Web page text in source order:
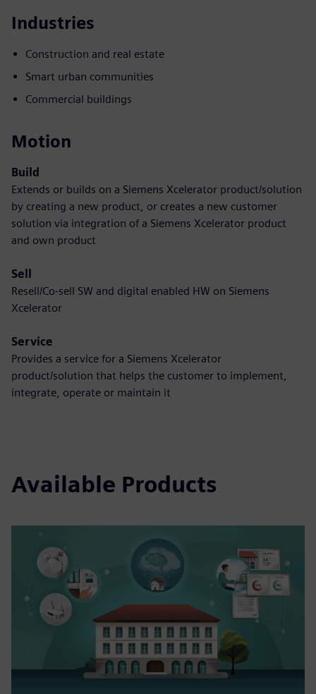
Industries
Construction and real estate
Smart urban communities
Commercial buildings
Motion
Build
Extends or builds on a Siemens Xcelerator product/solution
by creating a new product, or creates a new customer
solution via integration of a Siemens Xcelerator product
and own product
Sell
Resell/Co-sell SW and digital enabled HW on Siemens
Xcelerator
Service
Provides a service for a Siemens Xcelerator
product/solution that helps the customer to implement,
integrate, operate or maintain it
Available Products